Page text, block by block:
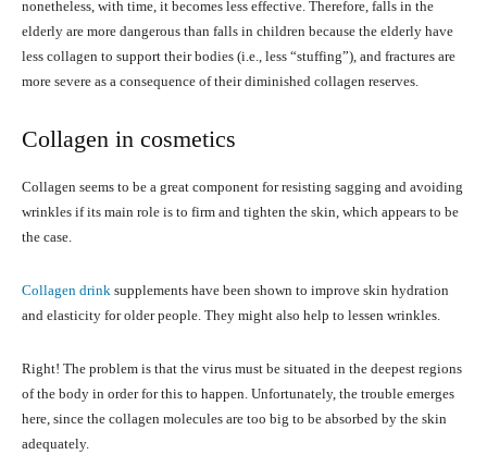
nonetheless, with time, it becomes less effective. Therefore, falls in the
elderly are more dangerous than falls in children because the elderly have
less collagen to support their bodies (i.e., less “stuffing”), and fractures are
more severe as a consequence of their diminished collagen reserves.
Collagen in cosmetics
Collagen seems to be a great component for resisting sagging and avoiding
wrinkles if its main role is to firm and tighten the skin, which appears to be
the case.
Collagen drink supplements have been shown to improve skin hydration
and elasticity for older people. They might also help to lessen wrinkles.
Right! The problem is that the virus must be situated in the deepest regions
of the body in order for this to happen. Unfortunately, the trouble emerges
here, since the collagen molecules are too big to be absorbed by the skin
adequately.